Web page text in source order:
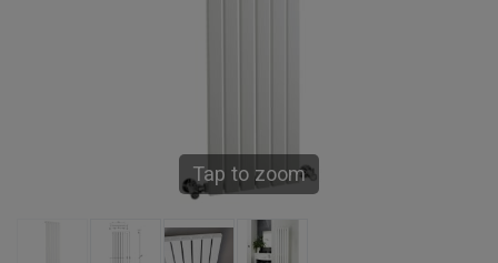
Tap to zoom